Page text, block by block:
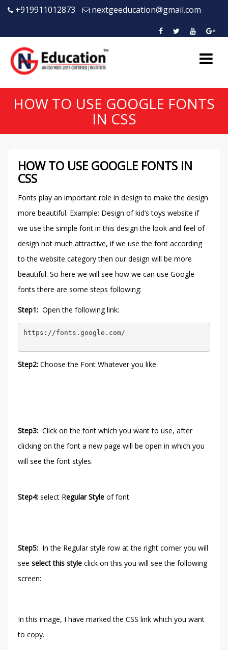
+919911012873 nextgeeducation@gmail.com
HOW TO USE GOOGLE FONTS
IN CSS
HOW TO USE GOOGLE FONTS IN
CSS
Fonts play an important role in design to make the design
more beautiful. Example: Design of kid’s toys website if
we use the simple font in this design the look and feel of
design not much attractive, if we use the font according
to the website category then our design will be more
beautiful. So here we will see how we can use Google
fonts there are some steps following:
Step1: Open the following link:
https://fonts.google.com/
Step2: Choose the Font Whatever you like
Step3: Click on the font which you want to use, after
clicking on the font a new page will be open in which you
will see the font styles.
Step4: select Regular Style of font
Step5: In the Regular style row at the right corner you will
see select this style click on this you will see the following
screen:
In this image, I have marked the CSS link which you want
to copy.